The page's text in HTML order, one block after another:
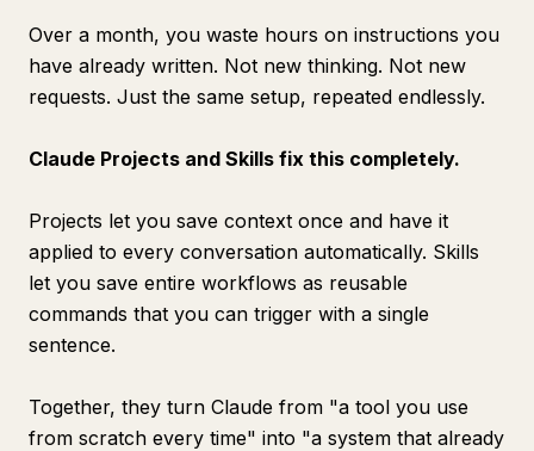
Over a month, you waste hours on instructions you
have already written. Not new thinking. Not new
requests. Just the same setup, repeated endlessly.
Claude Projects and Skills fix this completely.
Projects let you save context once and have it
applied to every conversation automatically. Skills
let you save entire workflows as reusable
commands that you can trigger with a single
sentence.
Together, they turn Claude from "a tool you use
from scratch every time" into "a system that already